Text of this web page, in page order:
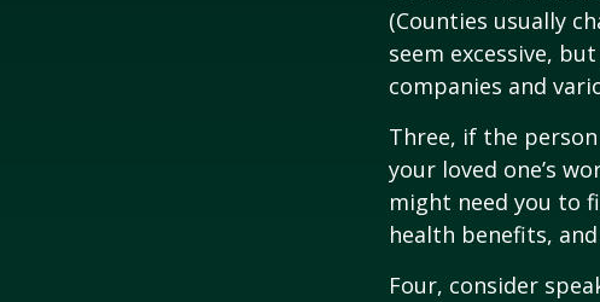
(Counties usually
seem excessive,
companies and
Three, if the
your loved one’s
might need you to
health benefits,
Four, consider